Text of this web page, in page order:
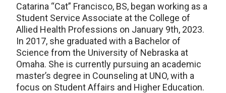
Catarina “Cat” Francisco, BS, began working as a
Student Service Associate at the College of
Allied Health Professions on January 9th, 2023.
In 2017, she graduated with a Bachelor of
Science from the University of Nebraska at
Omaha. She is currently pursuing an academic
master’s degree in Counseling at UNO, with a
focus on Student Affairs and Higher Education.